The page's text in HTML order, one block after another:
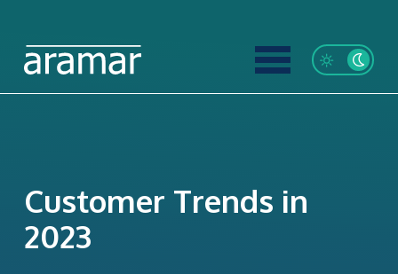
Customer Trends in
2023